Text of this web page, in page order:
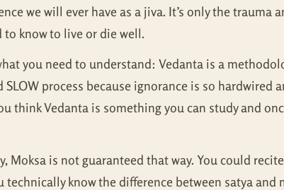
we will ever have as a jiva. It’s only the trauma
to know to live or die well.
you need to understand: Vedanta is a
process because ignorance is so hardwired
Vedanta is something you can study and
Moksa is not guaranteed that way. You could
know the difference between satya and